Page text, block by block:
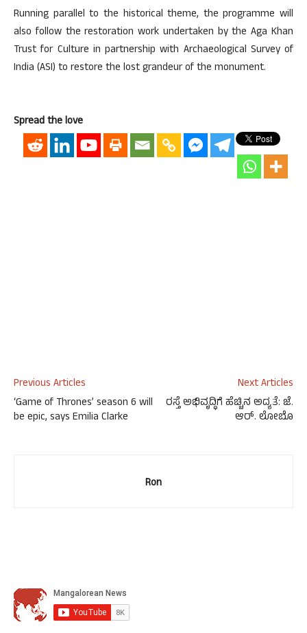
Running parallel to the historical theme, the programme will
also follow the restoration work undertaken by the Aga Khan
Trust for Culture in partnership with Archaeological Survey of
India (ASI) to restore the lost grandeur of the monument.
Spread the love
Previous Articles
‘Game of Thrones’ season 6 will
be epic, says Emilia Clarke
Next Articles
ರಸ್ತೆ ಅಭಿವೃದ್ಧಿಗೆ ಹೆಚ್ಚಿನ ಅದ್ಯತೆ: ಜೆ.
ಆರ್. ಲೋಬೊ
Ron